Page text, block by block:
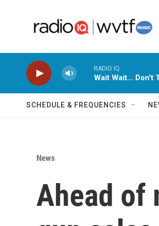
RADIO IQ
Wait Wait... Don't
SCHEDULE & FREQUENCIES
News
Ahead of